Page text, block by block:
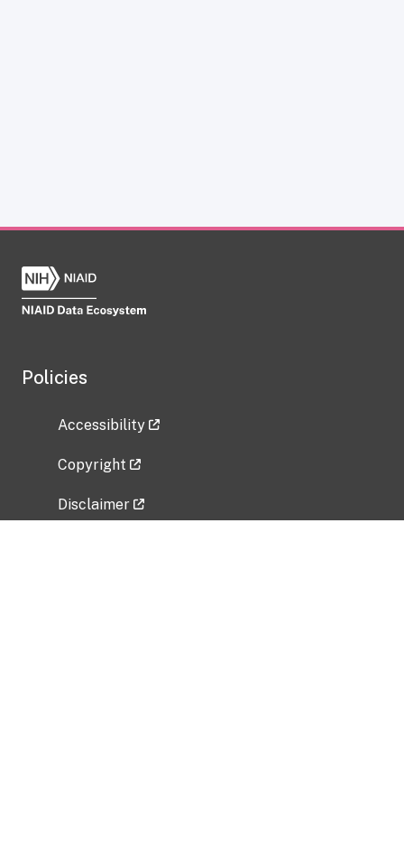
Policies
Accessibility
Copyright
Disclaimer